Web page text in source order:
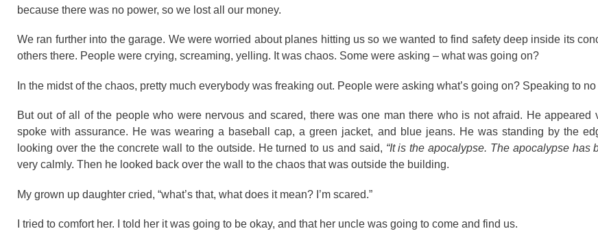
because there was no power, so we lost all our money.
We ran further into the garage. We were worried about planes hitting us so we wanted to find safety deep inside its
others there. People were crying, screaming, yelling. It was chaos. Some were asking – what was going on?
In the midst of the chaos, pretty much everybody was freaking out. People were asking what’s going on? Speaking to
But out of all of the people who were nervous and scared, there was one man there who is not afraid. He appeared
spoke with assurance. He was wearing a baseball cap, a green jacket, and blue jeans. He was standing by the
looking over the the concrete wall to the outside. He turned to us and said, “It is the apocalypse. The apocalypse has
very calmly. Then he looked back over the wall to the chaos that was outside the building.
My grown up daughter cried, “what’s that, what does it mean? I’m scared.”
I tried to comfort her. I told her it was going to be okay, and that her uncle was going to come and find us.